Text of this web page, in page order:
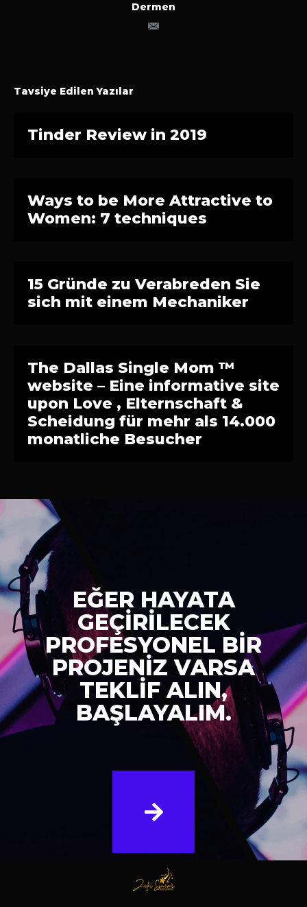
Dermen
Tavsiye Edilen Yazılar
Tinder Review in 2019
Ways to be More Attractive to
Women: 7 techniques
15 Gründe zu Verabreden Sie
sich mit einem Mechaniker
The Dallas Single Mom ™
website – Eine informative site
upon Love , Elternschaft &
Scheidung für mehr als 14.000
monatliche Besucher
EĞER HAYATA
GEÇİRİLECEK
PROFESYONEL BİR
PROJENİZ VARSA
TEKLİF ALIN,
BAŞLAYALIM.